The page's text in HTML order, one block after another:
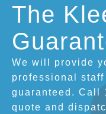
The
We will provide
professional
guaranteed. Call
quote and